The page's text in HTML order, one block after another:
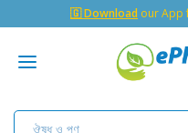
🇬 Download our App